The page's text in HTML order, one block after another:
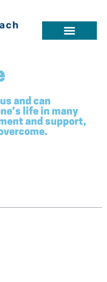
and can
life in many
and support,